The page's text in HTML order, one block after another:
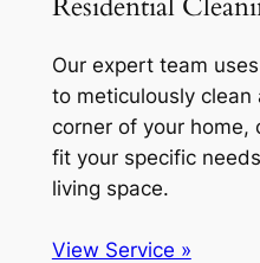
Our expert team
to meticulously clean
corner of your home,
fit your specific
living space.
View Service »